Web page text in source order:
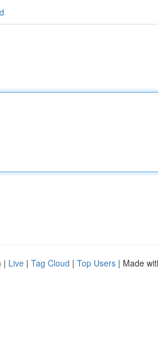
| Live | Tag Cloud | Top Users | Made